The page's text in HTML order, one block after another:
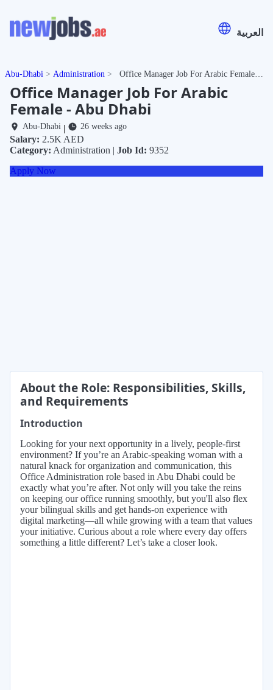
العربية
Abu-Dhabi Administration
Office Manager Job For Arabic
Female - Abu Dhabi
Abu-Dhabi| 26 weeks ago
Salary: 2.5K AED
Category: Administration | Job Id: 9352
Apply Now
About the Role: Responsibilities, Skills,
and Requirements
Introduction
Looking for your next opportunity in a lively, people-first
environment? If you’re an Arabic-speaking woman with a
natural knack for organization and communication, this
Office Administration role based in Abu Dhabi could be
exactly what you’re after. Not only will you take the reins
on keeping our office running smoothly, but you'll also flex
your bilingual skills and get hands-on experience with
digital marketing—all while growing with a team that values
your initiative. Curious about a role where every day offers
something a little different? Let’s take a closer look.